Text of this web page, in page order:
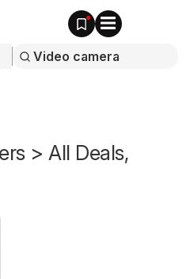
> All Deals,